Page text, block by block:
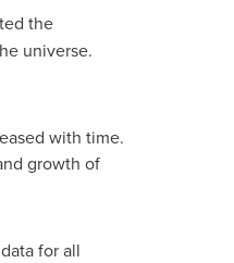
the
universe.
with time.
growth of
for all